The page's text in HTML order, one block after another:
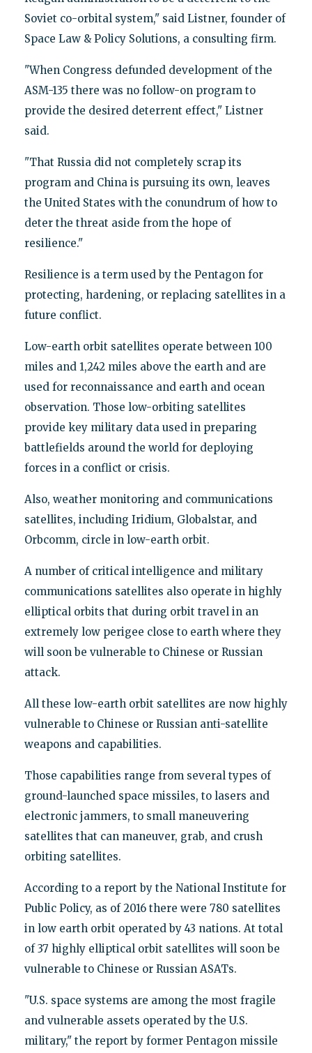
Soviet co-orbital system," said Listner, founder of
Space Law & Policy Solutions, a consulting firm.
"When Congress defunded development of the
ASM-135 there was no follow-on program to
provide the desired deterrent effect," Listner
said.
"That Russia did not completely scrap its
program and China is pursuing its own, leaves
the United States with the conundrum of how to
deter the threat aside from the hope of
resilience."
Resilience is a term used by the Pentagon for
protecting, hardening, or replacing satellites in a
future conflict.
Low-earth orbit satellites operate between 100
miles and 1,242 miles above the earth and are
used for reconnaissance and earth and ocean
observation. Those low-orbiting satellites
provide key military data used in preparing
battlefields around the world for deploying
forces in a conflict or crisis.
Also, weather monitoring and communications
satellites, including Iridium, Globalstar, and
Orbcomm, circle in low-earth orbit.
A number of critical intelligence and military
communications satellites also operate in highly
elliptical orbits that during orbit travel in an
extremely low perigee close to earth where they
will soon be vulnerable to Chinese or Russian
attack.
All these low-earth orbit satellites are now highly
vulnerable to Chinese or Russian anti-satellite
weapons and capabilities.
Those capabilities range from several types of
ground-launched space missiles, to lasers and
electronic jammers, to small maneuvering
satellites that can maneuver, grab, and crush
orbiting satellites.
According to a report by the National Institute for
Public Policy, as of 2016 there were 780 satellites
in low earth orbit operated by 43 nations. At total
of 37 highly elliptical orbit satellites will soon be
vulnerable to Chinese or Russian ASATs.
"U.S. space systems are among the most fragile
and vulnerable assets operated by the U.S.
military," the report by former Pentagon missile